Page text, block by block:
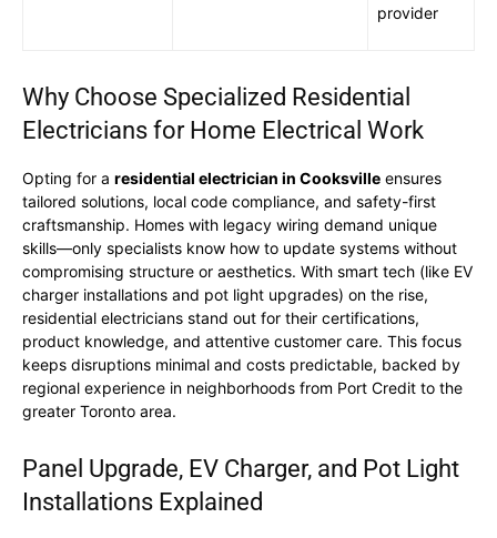
provider
Why Choose Specialized Residential
Electricians for Home Electrical Work
Opting for a residential electrician in Cooksville ensures
tailored solutions, local code compliance, and safety-first
craftsmanship. Homes with legacy wiring demand unique
skills—only specialists know how to update systems without
compromising structure or aesthetics. With smart tech (like EV
charger installations and pot light upgrades) on the rise,
residential electricians stand out for their certifications,
product knowledge, and attentive customer care. This focus
keeps disruptions minimal and costs predictable, backed by
regional experience in neighborhoods from Port Credit to the
greater Toronto area.
Panel Upgrade, EV Charger, and Pot Light
Installations Explained